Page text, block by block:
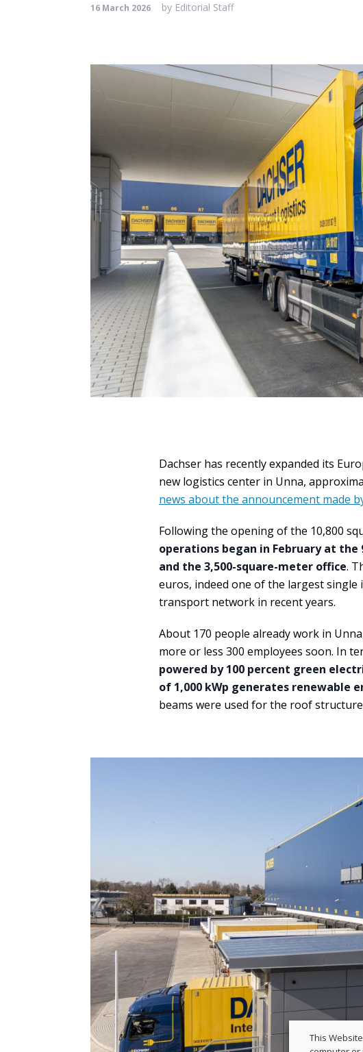
16 March 2026 by Editorial Staff
Dachser has recently expanded its
new logistics center in Unna,
news about the announcement made
Following the opening of the 10,800
operations began in February at
and the 3,500-square-meter office.
euros, indeed one of the largest single
transport network in recent years.
About 170 people already work in
more or less 300 employees soon. In
powered by 100 percent green
of 1,000 kWp generates renewable
beams were used for the roof
This